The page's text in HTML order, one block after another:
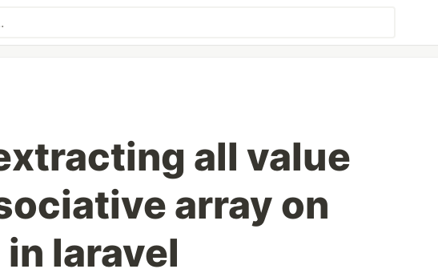
all value
array on
laravel